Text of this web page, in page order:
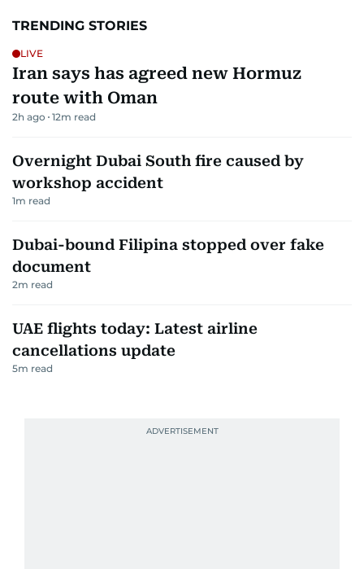
TRENDING STORIES
LIVE
Iran says has agreed new Hormuz
route with Oman
2h ago 12m read
Overnight Dubai South fire caused by
workshop accident
1m read
Dubai-bound Filipina stopped over fake
document
2m read
UAE flights today: Latest airline
cancellations update
5m read